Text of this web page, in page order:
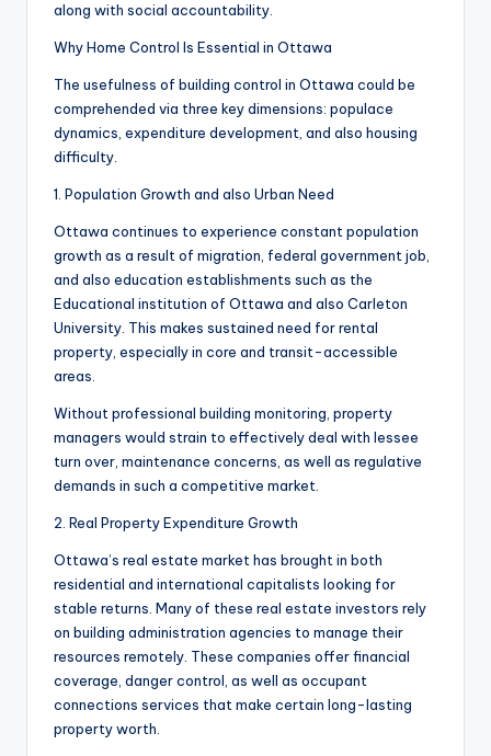
along with social accountability.
Why Home Control Is Essential in Ottawa
The usefulness of building control in Ottawa could be
comprehended via three key dimensions: populace
dynamics, expenditure development, and also housing
difficulty.
1. Population Growth and also Urban Need
Ottawa continues to experience constant population
growth as a result of migration, federal government job,
and also education establishments such as the
Educational institution of Ottawa and also Carleton
University. This makes sustained need for rental
property, especially in core and transit-accessible
areas.
Without professional building monitoring, property
managers would strain to effectively deal with lessee
turn over, maintenance concerns, as well as regulative
demands in such a competitive market.
2. Real Property Expenditure Growth
Ottawa’s real estate market has brought in both
residential and international capitalists looking for
stable returns. Many of these real estate investors rely
on building administration agencies to manage their
resources remotely. These companies offer financial
coverage, danger control, as well as occupant
connections services that make certain long-lasting
property worth.